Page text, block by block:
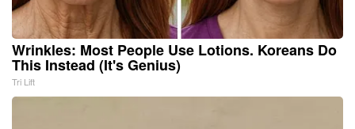
Wrinkles: Most People Use Lotions. Koreans Do
This Instead (It's Genius)
Tri Lift